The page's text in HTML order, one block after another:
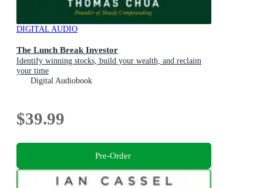
DIGITAL AUDIO
The Lunch Break Investor
Identify winning stocks, build your wealth, and reclaim
your time
Digital Audiobook
$39.99
Pre-Order